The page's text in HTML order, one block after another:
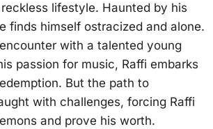
lifestyle. Haunted by his
finds himself ostracized and alone.
with a talented young
passion for music, Raffi embarks
But the path to
with challenges, forcing Raffi
and prove his worth.